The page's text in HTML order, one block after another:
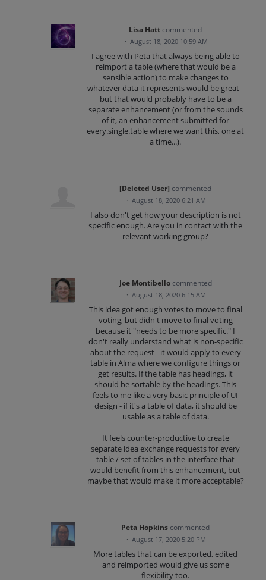
Lisa Hatt commented
· August 18, 2020 10:59 AM
I agree with Peta that always being able to
reimport a table (where that would be a
sensible action) to make changes to
whatever data it represents would be great -
but that would probably have to be a
separate enhancement (or from the sounds
of it, an enhancement submitted for
every.single.table where we want this, one at
a time...).
[Deleted User] commented
· August 18, 2020 6:21 AM
I also don't get how your description is not
specific enough. Are you in contact with the
relevant working group?
Joe Montibello commented
· August 18, 2020 6:15 AM
This idea got enough votes to move to final
voting, but didn't move to final voting
because it "needs to be more specific." I
don't really understand what is non-specific
about the request - it would apply to every
table in Alma where we configure things or
get results. If the table has headings, it
should be sortable by the headings. This
feels to me like a very basic principle of UI
design - if it's a table of data, it should be
usable as a table of data.
It feels counter-productive to create
separate idea exchange requests for every
table / set of tables in the interface that
would benefit from this enhancement, but
maybe that would make it more acceptable?
Peta Hopkins commented
· August 17, 2020 5:20 PM
More tables that can be exported, edited
and reimported would give us some
flexibility too.